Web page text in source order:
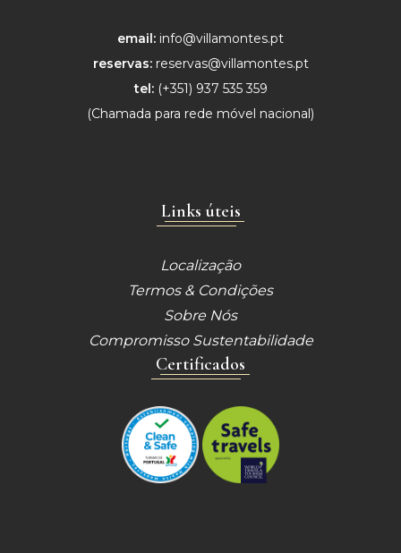
email: info@villamontes.pt
reservas: reservas@villamontes.pt
tel:(+351) 937 535 359
(Chamada para rede móvel nacional)
Links úteis
Localização
Termos & Condições
Sobre Nós
Compromisso Sustentabilidade
Certificados